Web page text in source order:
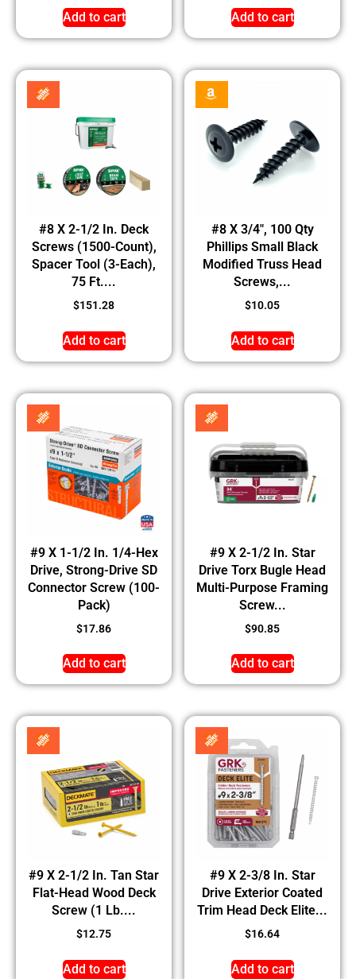
Add to cart Add to cart
#8 X 2-1/2 In. Deck
Screws (1500-Count),
Spacer Tool (3-Each),
75 Ft....
$151.28
Add to cart
#8 X 3/4″, 100 Qty
Phillips Small Black
Modified Truss Head
Screws,...
$10.05
Add to cart
#9 X 1-1/2 In. 1/4-Hex
Drive, Strong-Drive SD
Connector Screw (100-
Pack)
$17.86
Add to cart
#9 X 2-1/2 In. Star
Drive Torx Bugle Head
Multi-Purpose Framing
Screw...
$90.85
Add to cart
#9 X 2-1/2 In. Tan Star
Flat-Head Wood Deck
Screw (1 Lb....
$12.75
Add to cart
#9 X 2-3/8 In. Star
Drive Exterior Coated
Trim Head Deck Elite...
$16.64
Add to cart